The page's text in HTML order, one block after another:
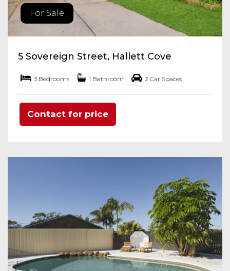
For Sale
5 Sovereign Street, Hallett Cove
3 Bedrooms 1 Bathroom 2 Car Spaces
Contact for price